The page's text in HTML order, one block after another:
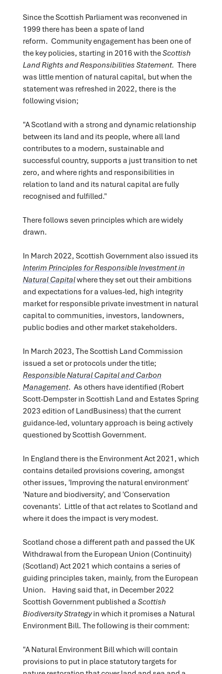
Since the Scottish Parliament was reconvened in
1999 there has been a spate of land
reform. Community engagement has been one of
the key policies, starting in 2016 with theScottish
Land Rights and Responsibilities Statement. There
was little mention of natural capital, but when the
statement was refreshed in 2022, there is the
following vision;
"A Scotland with a strong and dynamic relationship
between its land and its people, where all land
contributes to a modern, sustainable and
successful country, supports a just transition to net
zero, and where rights and responsibilities in
relation to land and its natural capital are fully
recognised and fulfilled."
There follows seven principles which are widely
drawn.
In March 2022, Scottish Government also issued its
Interim Principles for Responsible Investment in
Natural Capitalwhere they set out their ambitions
and expectations for a values-led, high integrity
market for responsible private investment in natural
capital to communities, investors, landowners,
public bodies and other market stakeholders.
In March 2023, The Scottish Land Commission
issued a set or protocols under the title;
Responsible Natural Capital and Carbon
Management. As others have identified (Robert
Scott-Dempster in Scottish Land and Estates Spring
2023 edition of LandBusiness) that the current
guidance-led, voluntary approach is being actively
questioned by Scottish Government.
In England there is the Environment Act 2021, which
contains detailed provisions covering, amongst
other issues, 'Improving the natural environment'
'Nature and biodiversity', and 'Conservation
covenants'. Little of that act relates to Scotland and
where it does the impact is very modest.
Scotland chose a different path and passed the UK
Withdrawal from the European Union (Continuity)
(Scotland) Act 2021 which contains a series of
guiding principles taken, mainly, from the European
Union. Having said that, in December 2022
Scottish Government published a Scottish
Biodiversity Strategyin which it promises a Natural
Environment Bill. The following is their comment:
"A Natural Environment Bill which will contain
provisions to put in place statutory targets for